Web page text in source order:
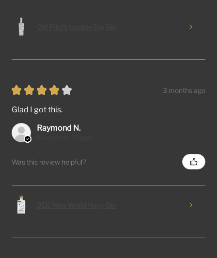
★ ★ ★ ★ ★ 3 months ago
Glad I got this.
Raymond N.
Was this review helpful?